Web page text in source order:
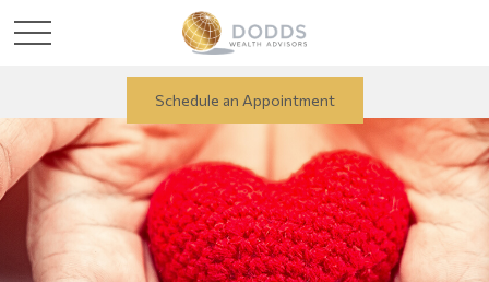
Schedule an Appointment